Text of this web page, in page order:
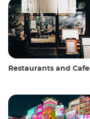
Restaurants and